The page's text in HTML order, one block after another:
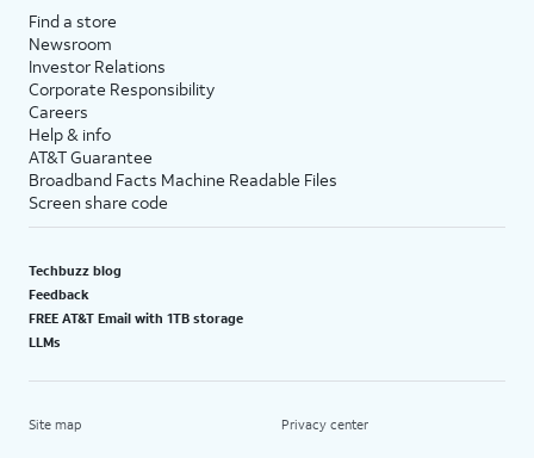
Find a store
Newsroom
Investor Relations
Corporate Responsibility
Careers
Help & info
AT&T Guarantee
Broadband Facts Machine Readable Files
Screen share code
Techbuzz blog
Feedback
FREE AT&T Email with 1TB storage
LLMs
Site map Privacy center